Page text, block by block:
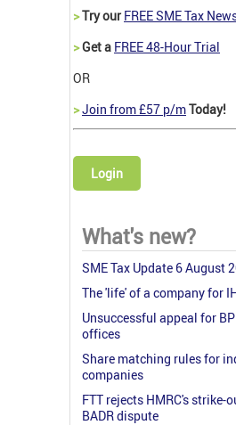
>Try our FREE SME Tax
>Get a FREE 48-Hour Trial
OR
>Join from £57 p/mToday!
Login
What's new?
SME Tax Update 6 August
The 'life' of a company for
Unsuccessful appeal for
offices
Share matching rules for
companies
FTT rejects HMRC's strike-
BADR dispute